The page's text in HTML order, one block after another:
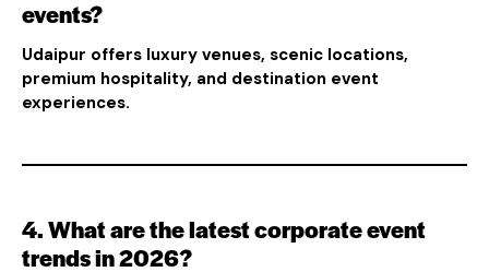
events?
Udaipur offers luxury venues, scenic locations,
premium hospitality, and destination event
experiences.
4. What are the latest corporate event
trends in 2026?